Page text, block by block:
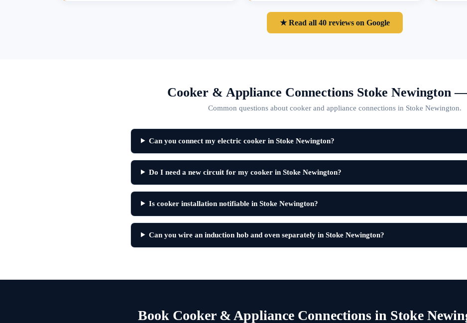
★ Read all 40 reviews on Google
Cooker & Appliance Connections Stoke Newington
Common questions about cooker and appliance connections in Stoke Newington.
Can you connect my electric cooker in Stoke Newington?
Do I need a new circuit for my cooker in Stoke Newington?
Is cooker installation notifiable in Stoke Newington?
Can you wire an induction hob and oven separately in Stoke Newington?
Book Cooker & Appliance Connections in Stoke